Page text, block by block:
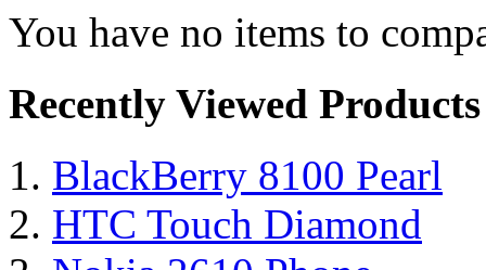
You have no items to
Recently Viewed Products
BlackBerry 8100 Pearl
HTC Touch Diamond